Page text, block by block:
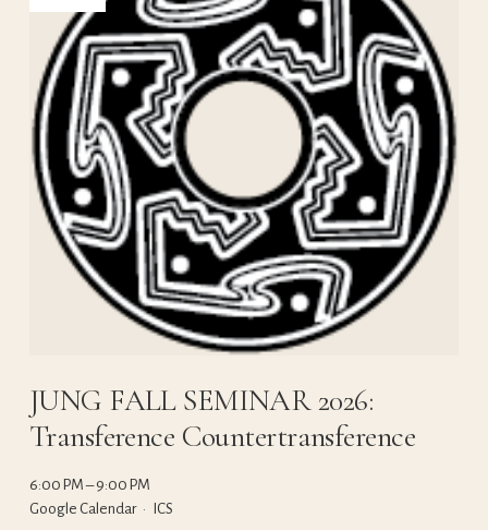
JUNG FALL SEMINAR 2026:
Transference Countertransference
6:00 PM
9:00 PM
Google Calendar
ICS